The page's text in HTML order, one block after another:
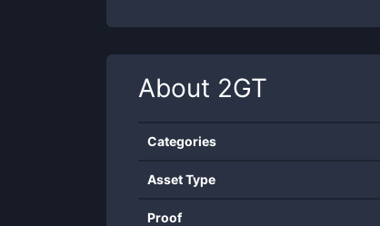
About 2GT
Categories
Asset Type
Proof